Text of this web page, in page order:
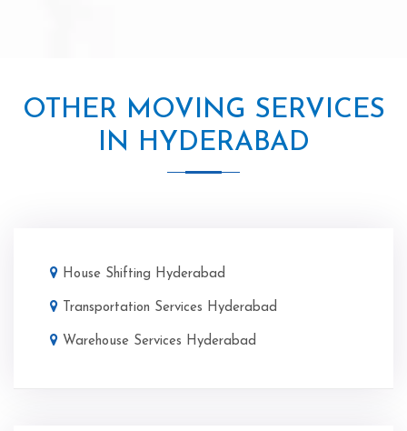
OTHER MOVING SERVICES
IN HYDERABAD
House Shifting Hyderabad
Transportation Services Hyderabad
Warehouse Services Hyderabad